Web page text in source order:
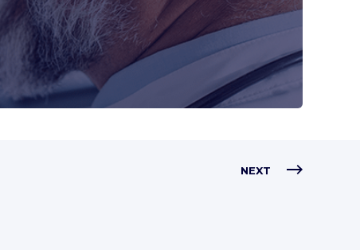
NEXT